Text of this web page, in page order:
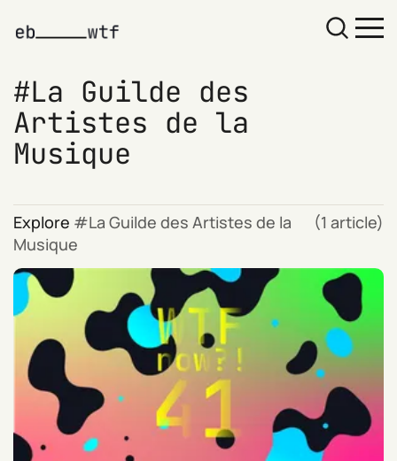
La Guilde des
Artistes de la
Musique
Explore
La Guilde des Artistes de la
Musique
(1 article)